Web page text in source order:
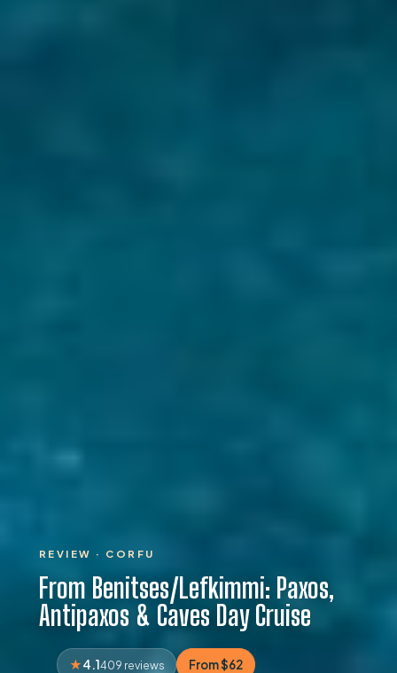
REVIEW · CORFU
From Benitses/Lefkimmi: Paxos,
Antipaxos & Caves Day Cruise
4.1409 reviews From $62